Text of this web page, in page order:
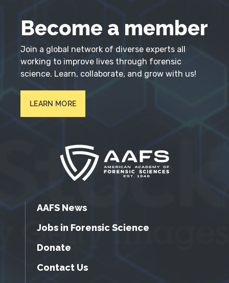
Become a member
Join a global network of diverse experts all
working to improve lives through forensic
science. Learn, collaborate, and grow with us!
LEARN MORE
AAFS News
Jobs in Forensic Science
Donate
Contact Us